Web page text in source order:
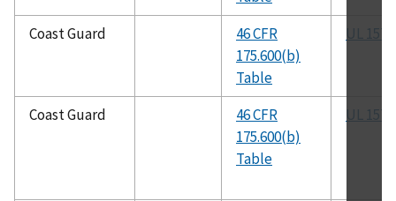
Coast Guard
46 CFR
175.600(b)
Table
UL 1571
Coast Guard
46 CFR
175.600(b)
Table
UL 1572